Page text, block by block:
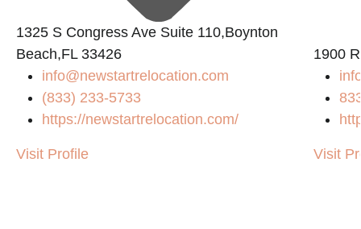
1325 S Congress Ave Suite 110,Boynton
Beach,FL 33426
info@newstartrelocation.com
(833) 233-5733
https://newstartrelocation.com/
Visit Profile
1900
Visit